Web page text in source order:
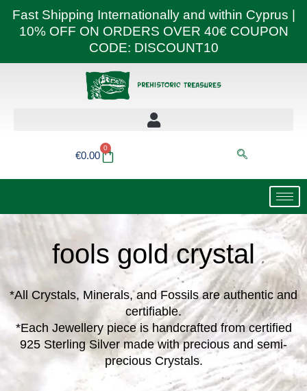
Fast Shipping Internationally and within Cyprus |
10% OFF ON ORDERS OVER 40€ COUPON
CODE: DISCOUNT10
€0.00
0
Basket
fools gold crystal
*All Crystals, Minerals, and Fossils are authentic and
certifiable.
*Each Jewellery piece is handcrafted from certified
925 Sterling Silver made with precious and semi-
precious Crystals.